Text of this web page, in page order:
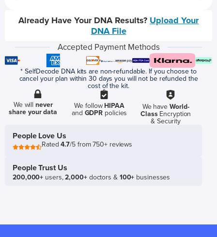
Already Have Your DNA Results? Upload Your
DNA File
Accepted Payment Methods
* SelfDecode DNA kits are non-refundable. If you choose to
cancel your plan within 30 days you will not be refunded the
cost of the kit.
We willnever
share your data
We follow HIPAA
and GDPR policies
We have World-
ClassEncryption
& Security
People Love Us
Rated4.7/5 from 750+ reviews
People Trust Us
200,000+ users,2,000+doctors & 100+ businesses